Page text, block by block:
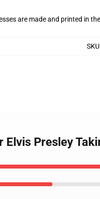
are made and printed in
SKU
Elvis Presley